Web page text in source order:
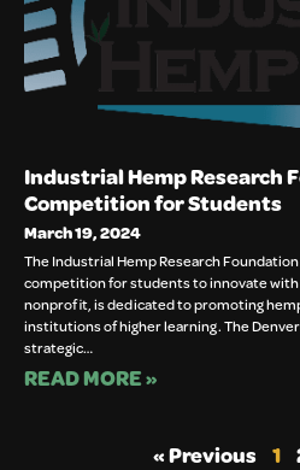
Industrial Hemp Research
Competition for Students
March 19, 2024
The Industrial Hemp Research
competition for students to innovate with
nonprofit, is dedicated to promoting
institutions of higher learning. The
strategic…
READ MORE »
« Previous 1